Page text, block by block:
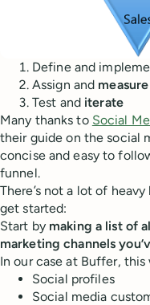
Define and
Assign and
Test and iterate
Many thanks to Social
their guide on the social
concise and easy to
funnel.
There’s not a lot of
get started:
Start bymaking a list of
marketing channels
In our case at Buffer,
Social profiles
Social media